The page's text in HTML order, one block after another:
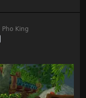
Pho King